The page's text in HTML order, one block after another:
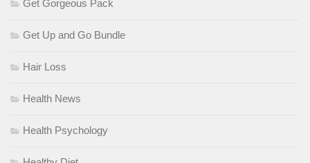
Get Gorgeous Pack
Get Up and Go Bundle
Hair Loss
Health News
Health Psychology